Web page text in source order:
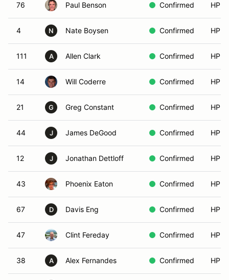
76 Paul Benson Confirmed
4 N Nate Boysen Confirmed
111 A Allen Clark Confirmed
14 Will Coderre Confirmed
21 G Greg Constant Confirmed
44 J James DeGood Confirmed
12 J Jonathan Dettloff Confirmed
43 Phoenix Eaton Confirmed
67 D Davis Eng Confirmed
47 Clint Fereday Confirmed
38 A Alex Fernandes Confirmed